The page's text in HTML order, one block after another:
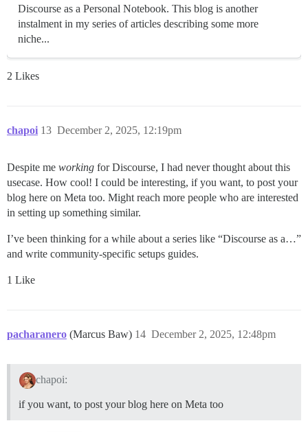
Discourse as a Personal Notebook. This blog is another
instalment in my series of articles describing some more
niche...
2 Likes
chapoi December 2, 2025, 12:19pm
13
Despite me working for Discourse, I had never thought about this
usecase. How cool! I could be interesting, if you want, to post your
blog here on Meta too. Might reach more people who are interested
in setting up something similar.
I’ve been thinking for a while about a series like “Discourse as a…”
and write community-specific setups guides.
1 Like
pacharanero (Marcus Baw) December 2, 2025, 12:48pm
14
chapoi:
if you want, to post your blog here on Meta too